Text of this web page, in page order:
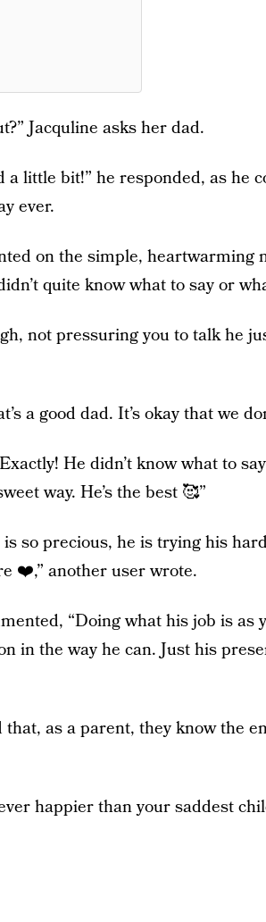
Jacquline asks her dad.
a little bit!” he responded, as he
ever.
on the simple, heartwarming
quite know what to say or
not pressuring you to talk he
a good dad. It’s okay that we
He didn’t know what to
way. He’s the best 🥰”
is so precious, he is trying his
❤️,” another user wrote.
“Doing what his job is as
in the way he can. Just his
as a parent, they know the
happier than your saddest